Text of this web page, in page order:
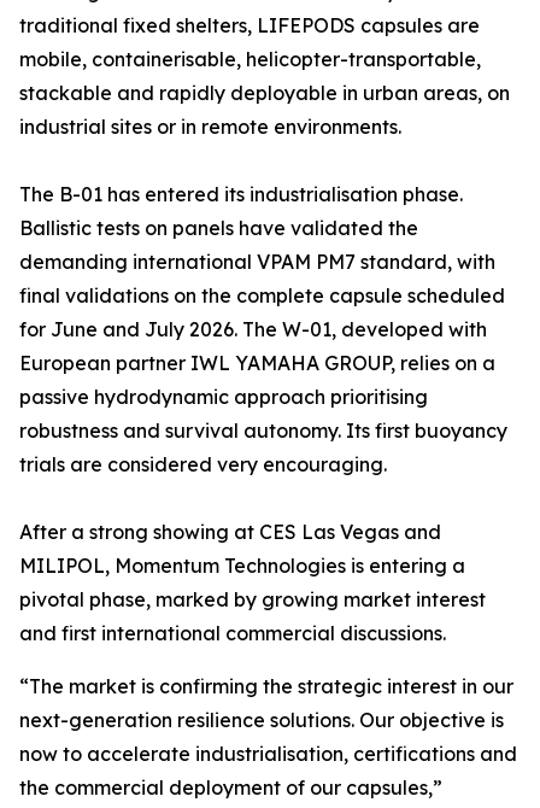
traditional fixed shelters, LIFEPODS capsules are
mobile, containerisable, helicopter-transportable,
stackable and rapidly deployable in urban areas, on
industrial sites or in remote environments.
The B-01 has entered its industrialisation phase.
Ballistic tests on panels have validated the
demanding international VPAM PM7 standard, with
final validations on the complete capsule scheduled
for June and July 2026. The W-01, developed with
European partner IWL YAMAHA GROUP, relies on a
passive hydrodynamic approach prioritising
robustness and survival autonomy. Its first buoyancy
trials are considered very encouraging.
After a strong showing at CES Las Vegas and
MILIPOL, Momentum Technologies is entering a
pivotal phase, marked by growing market interest
and first international commercial discussions.
“The market is confirming the strategic interest in our
next-generation resilience solutions. Our objective is
now to accelerate industrialisation, certifications and
the commercial deployment of our capsules,”